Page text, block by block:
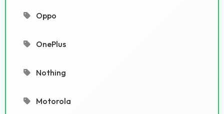
Oppo
OnePlus
Nothing
Motorola